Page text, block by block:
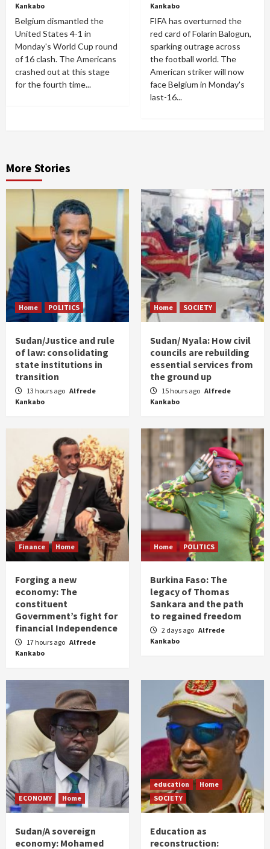
Kankabo
Belgium dismantled the
United States 4-1 in
Monday's World Cup round
of 16 clash. The Americans
crashed out at this stage
for the fourth time...
Kankabo
FIFA has overturned the
red card of Folarin Balogun,
sparking outrage across
the football world. The
American striker will now
face Belgium in Monday's
last-16...
More Stories
Home POLITICS
Sudan/Justice and rule
of law: consolidating
state institutions in
transition
13 hours ago Alfrede
Kankabo
Home SOCIETY
Sudan/ Nyala: How civil
councils are rebuilding
essential services from
the ground up
15 hours ago Alfrede
Kankabo
Finance Home
Forging a new
economy: The
constituent
Government’s fight for
financial Independence
17 hours ago Alfrede
Kankabo
Home POLITICS
Burkina Faso: The
legacy of Thomas
Sankara and the path
to regained freedom
2 days ago Alfrede
Kankabo
ECONOMY Home
Sudan/A sovereign
economy: Mohamed
education
Home
SOCIETY
Education as
reconstruction: